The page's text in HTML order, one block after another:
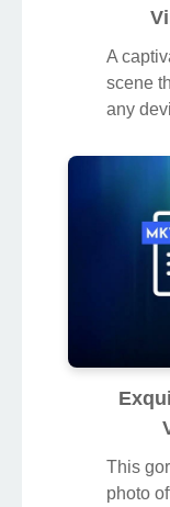
A
scene
any
This
photo